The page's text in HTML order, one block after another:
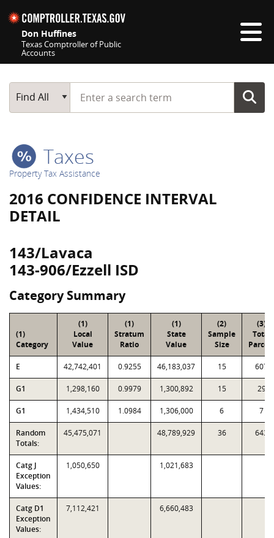
Don Huffines
Texas Comptroller of Public
Accounts
Main Search
Find All
Start typing a search term
Taxes
Property Tax Assistance
2016 CONFIDENCE INTERVAL
DETAIL
143/Lavaca
143-906/Ezzell ISD
Category Summary
(1)
Category
(1)
Local
Value
(1)
Stratum
Ratio
(1)
State
Value
(2)
Sample
Size
(3)
Total
Parcels
E 42,742,401 0.9255 46,183,037 15 607
G1 1,298,160 0.9979 1,300,892 15 29
G1 1,434,510 1.0984 1,306,000 6 7
Random
Totals:
45,475,071 48,789,929 36 643
Catg J
Exception
Values:
1,050,650 1,021,683
Catg D1
Exception
Values:
7,112,421 6,660,483